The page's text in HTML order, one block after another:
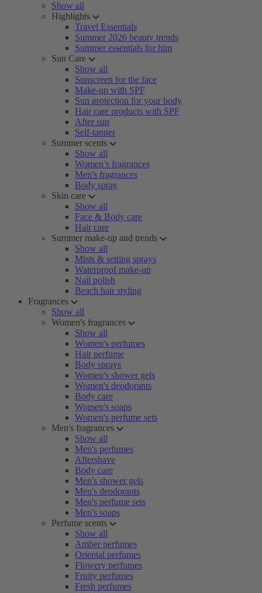
Show all
Highlights
Travel Essentials
Summer 2026 beauty trends
Summer essentials for him
Sun Care
Show all
Sunscreen for the face
Make-up with SPF
Sun protection for your body
Hair care products with SPF
After sun
Self-tanner
Summer scents
Show all
Women’s fragrances
Men's fragrances
Body spray
Skin care
Show all
Face & Body care
Hair care
Summer make-up and trends
Show all
Mists & setting sprays
Waterproof make-up
Nail polish
Beach hair styling
Fragrances
Show all
Women's fragrances
Show all
Women's perfumes
Hair perfume
Body sprays
Women's shower gels
Women's deodorants
Body care
Women's soaps
Women's perfume sets
Men's fragrances
Show all
Men's perfumes
Aftershave
Body care
Men's shower gels
Men's deodorants
Men's perfume sets
Men's soaps
Perfume scents
Show all
Amber perfumes
Oriental perfumes
Flowery perfumes
Fruity perfumes
Fresh perfumes